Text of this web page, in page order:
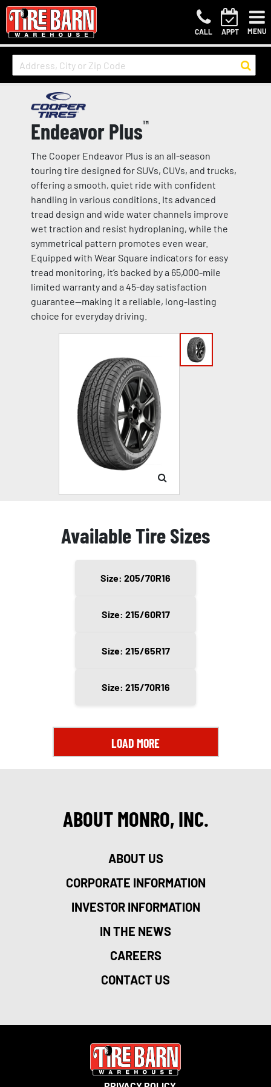
CALL APPT MENU
Endeavor Plus™
The Cooper Endeavor Plus is an all-season
touring tire designed for SUVs, CUVs, and trucks,
offering a smooth, quiet ride with confident
handling in various conditions. Its advanced
tread design and wide water channels improve
wet traction and resist hydroplaning, while the
symmetrical pattern promotes even wear.
Equipped with Wear Square indicators for easy
tread monitoring, it’s backed by a 65,000-mile
limited warranty and a 45-day satisfaction
guarantee—making it a reliable, long-lasting
choice for everyday driving.
Available Tire Sizes
Size: 205/70R16
Size: 215/60R17
Size: 215/65R17
Size: 215/70R16
LOAD MORE
ABOUT MONRO, INC.
ABOUT US
CORPORATE INFORMATION
INVESTOR INFORMATION
IN THE NEWS
CAREERS
CONTACT US